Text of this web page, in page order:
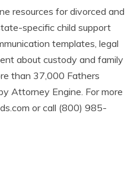
resources for divorced and
specific child support
templates, legal
about custody and family
than 37,000 Fathers
Attorney Engine. For more
or call (800) 985-